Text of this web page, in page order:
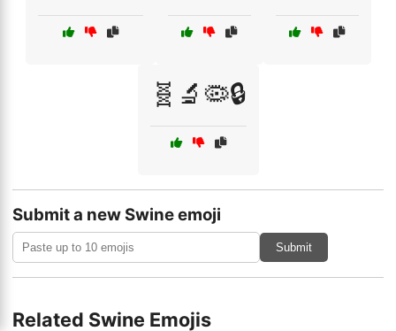
🧬🔬🦠🔒
Submit a new Swine emoji
Submit
Related Swine Emojis